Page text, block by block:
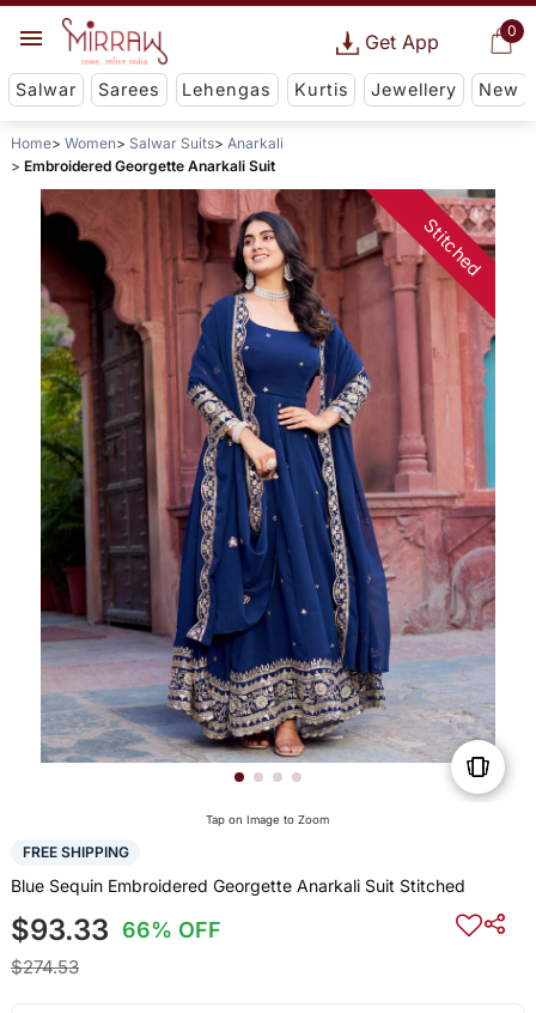
0
Get App
Salwar Sarees Lehengas Kurtis Jewellery New
Home Women Salwar Suits
Anarkali
Embroidered Georgette Anarkali Suit
Stitched
Tap on Image to Zoom
FREE SHIPPING
Blue Sequin Embroidered Georgette Anarkali Suit Stitched
$93.33 66% OFF
$274.53